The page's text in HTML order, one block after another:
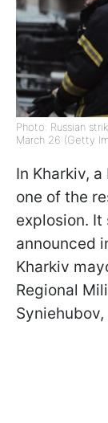
Photo: Russian
March 26 (Getty
In Kharkiv,
one of the
explosion.
announced
Kharkiv
Regional